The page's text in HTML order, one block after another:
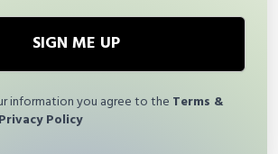
SIGN ME UP
information you agree to the Terms &
Privacy Policy